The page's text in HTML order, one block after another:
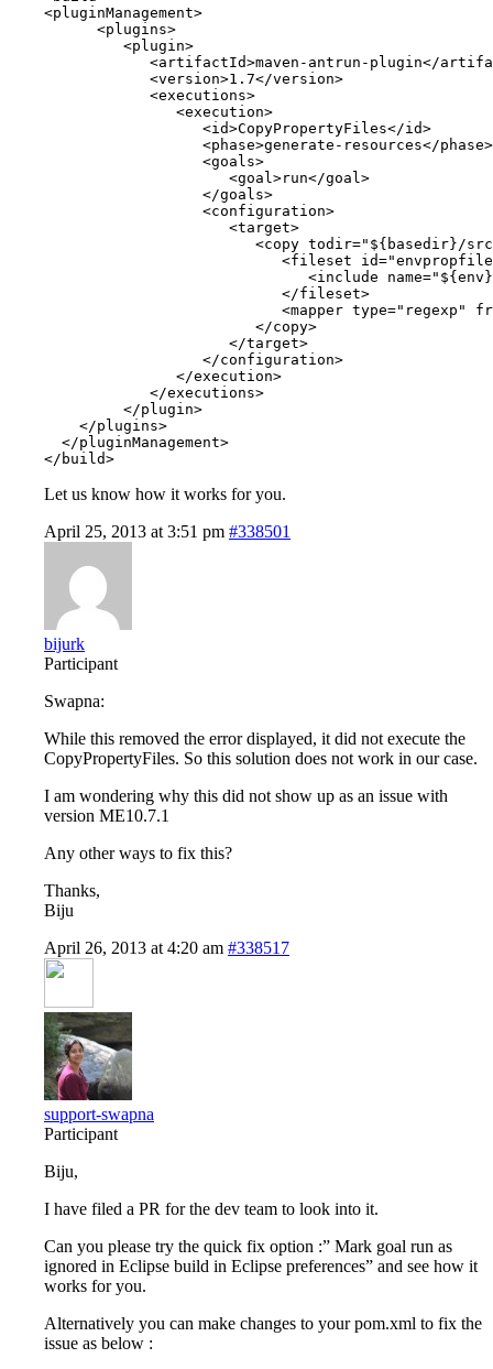
<pluginManagement>
      <plugins>
         <plugin>
<artifactId>maven-antrun-plugin</
            <version>1.7</version>
            <executions>
               <execution>
                  <id>CopyPropertyFiles</id>
                  <phase>generate-resources</phase>
                  <goals>
                     <goal>run</goal>
                  </goals>
                  <configuration>
                     <target>
<copy todir="${basedir}/
<fileset
<include
                           </fileset>
<mapper type="regexp"
                        </copy>
                     </target>
                  </configuration>
               </execution>
            </executions>
         </plugin>
    </plugins>
  </pluginManagement>
</build>
Let us know how it works for you.
April 25, 2013 at 3:51 pm #338501
bijurk
Participant
Swapna:
While this removed the error displayed, it did not execute the
CopyPropertyFiles. So this solution does not work in our case.
I am wondering why this did not show up as an issue with
version ME10.7.1
Any other ways to fix this?
Thanks,
Biju
April 26, 2013 at 4:20 am #338517
support-swapna
Participant
Biju,
I have filed a PR for the dev team to look into it.
Can you please try the quick fix option :” Mark goal run as
ignored in Eclipse build in Eclipse preferences” and see how it
works for you.
Alternatively you can make changes to your pom.xml to fix the
issue as below :